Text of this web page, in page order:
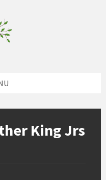
King Jrs